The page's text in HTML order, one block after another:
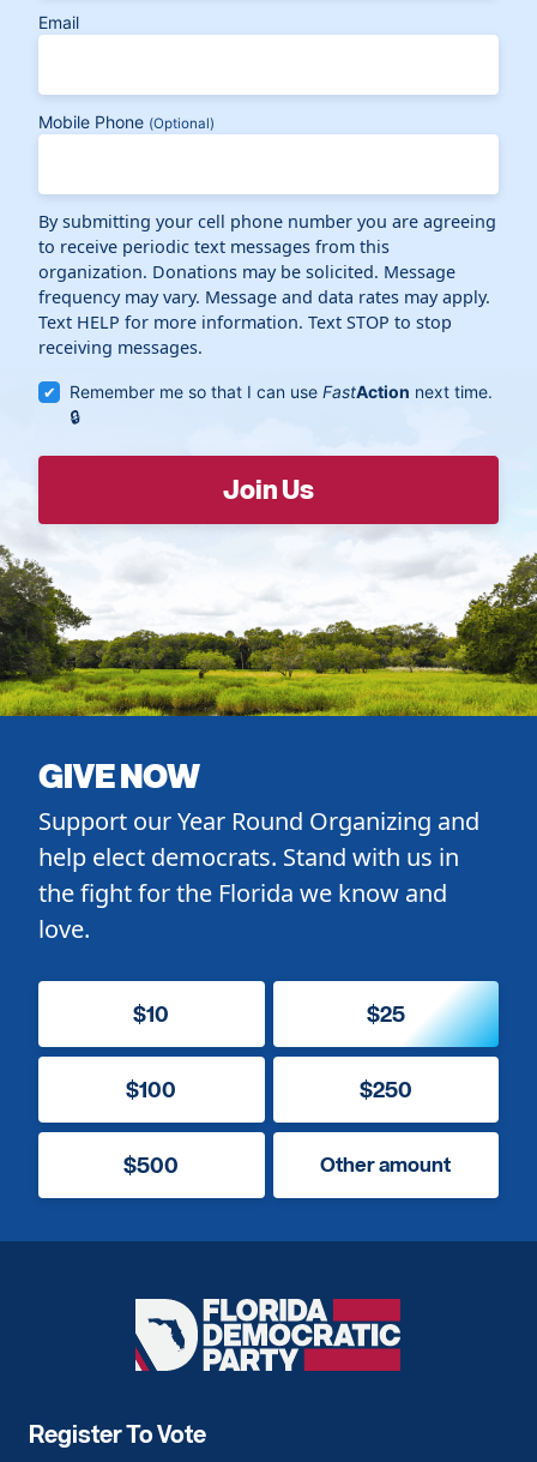
Email
Mobile Phone (Optional)
By submitting your cell phone number you are agreeing
to receive periodic text messages from this
organization. Donations may be solicited. Message
frequency may vary. Message and data rates may apply.
Text HELP for more information. Text STOP to stop
receiving messages.
Remember me so that I can useFastAction next time.
GIVE NOW
Support our Year Round Organizing and
help elect democrats. Stand with us in
the fight for the Florida we know and
love.
$10 $25
$100 $250
$500 Other amount
Florida
Democratic
Register To Vote